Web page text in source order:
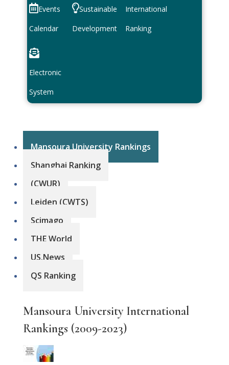
Events
Calendar
Sustainable
Development
International
Ranking
Electronic
System
Mansoura University Rankings
Shanghai Ranking
(CWUR)
Leiden (CWTS)
Scimago
THE World
US.News
QS Ranking
Mansoura University International
Rankings (2009-2023)